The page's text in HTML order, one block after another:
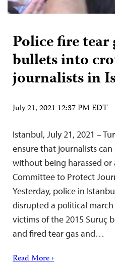
Police fire tear
bullets into
journalists in
July 21, 2021 12:37 PM EDT
Istanbul, July 21, 2021 –
ensure that journalists
without being harassed
Committee to Protect
Yesterday, police in
disrupted a political
victims of the 2015 Suruç
and fired tear gas and…
Read More ›